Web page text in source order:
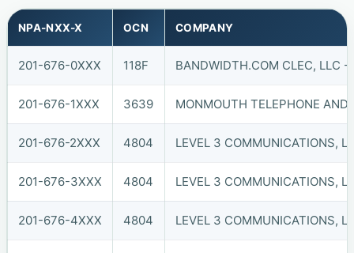
NPA-NXX-X OCN COMPANY
201-676-0XXX 118F BANDWIDTH.COM CLEC, LLC -
201-676-1XXX 3639 MONMOUTH TELEPHONE
201-676-2XXX 4804 LEVEL 3 COMMUNICATIONS,
201-676-3XXX 4804 LEVEL 3 COMMUNICATIONS,
201-676-4XXX 4804 LEVEL 3 COMMUNICATIONS,